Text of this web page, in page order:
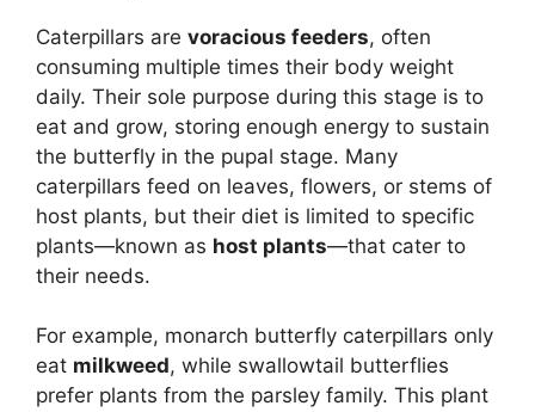
Caterpillars are voracious feeders, often
consuming multiple times their body weight
daily. Their sole purpose during this stage is to
eat and grow, storing enough energy to sustain
the butterfly in the pupal stage. Many
caterpillars feed on leaves, flowers, or stems of
host plants, but their diet is limited to specific
plants—known as host plants—that cater to
their needs.
For example, monarch butterfly caterpillars only
eat milkweed, while swallowtail butterflies
prefer plants from the parsley family. This plant